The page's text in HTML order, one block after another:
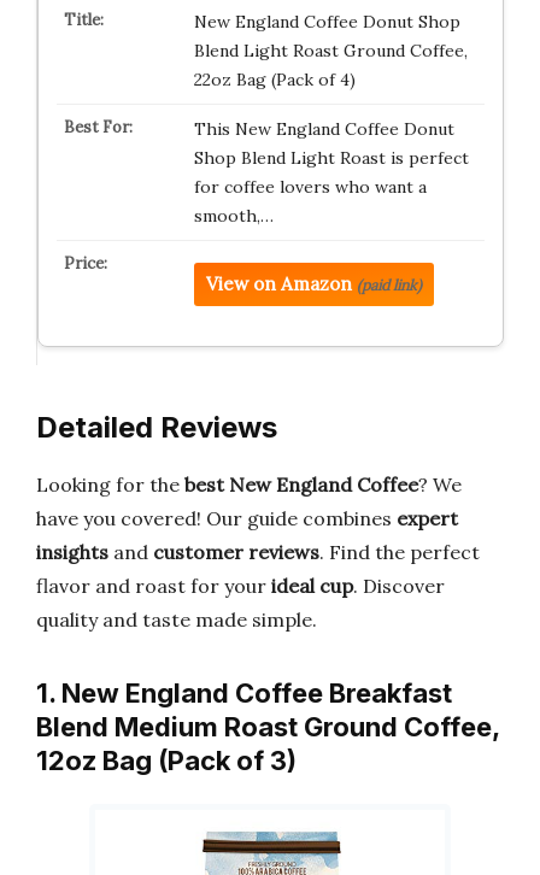
New England Coffee Donut Shop
Blend Light Roast Ground Coffee,
22oz Bag (Pack of 4)
This New England Coffee Donut
Shop Blend Light Roast is perfect
for coffee lovers who want a
smooth,…
View on Amazon (paid link)
Detailed Reviews
Looking for the best New England Coffee? We
have you covered! Our guide combines expert
insights and customer reviews. Find the perfect
flavor and roast for your ideal cup. Discover
quality and taste made simple.
1. New England Coffee Breakfast
Blend Medium Roast Ground Coffee,
12oz Bag (Pack of 3)